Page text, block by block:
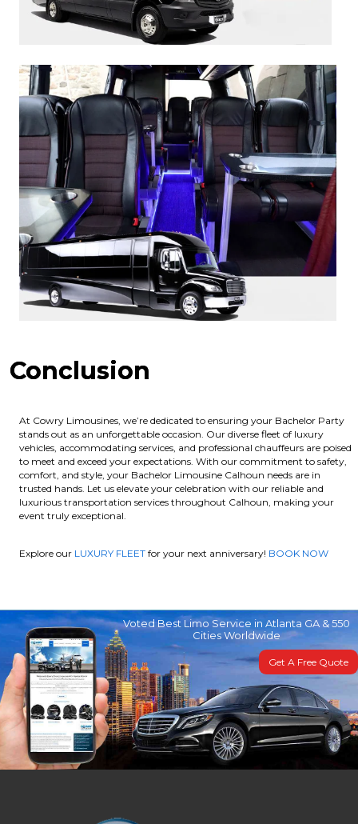
Conclusion
At Cowry Limousines, we’re dedicated to ensuring your Bachelor Party
stands out as an unforgettable occasion. Our diverse fleet of luxury
vehicles, accommodating services, and professional chauffeurs are poised
to meet and exceed your expectations. With our commitment to safety,
comfort, and style, your Bachelor Limousine Calhoun needs are in
trusted hands. Let us elevate your celebration with our reliable and
luxurious transportation services throughout Calhoun, making your
event truly exceptional.
Explore our LUXURY FLEET for your next anniversary! BOOK NOW
Voted Best Limo Service in Atlanta GA & 550
Cities Worldwide
Get A Free Quote